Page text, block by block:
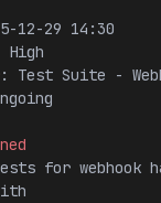
12-29 14:30
High
: Test Suite -
for webhook